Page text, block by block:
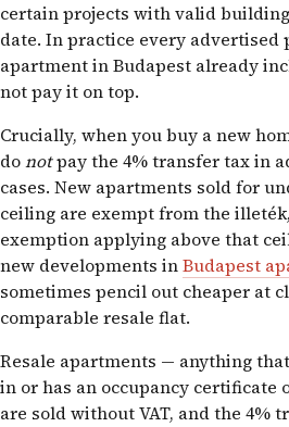
certain projects with valid
date. In practice every advertised
apartment in Budapest already
not pay it on top.
Crucially, when you buy a new
donotpay the 4% transfer tax in
cases. New apartments sold for
ceiling are exempt from the
exemption applying above that
new developments inBudapest
sometimes pencil out cheaper at
comparable resale flat.
Resale apartments — anything
in or has an occupancy certificate
are sold without VAT, and the 4%